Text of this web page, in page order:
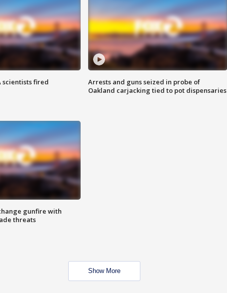
scientists fired
Arrests and guns seized in probe of
Oakland carjacking tied to pot dispensaries
gunfire with
threats
Show More